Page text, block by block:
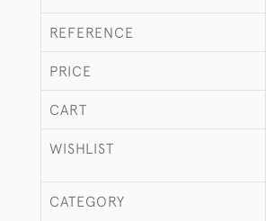
REFERENCE
PRICE
CART
WISHLIST
CATEGORY